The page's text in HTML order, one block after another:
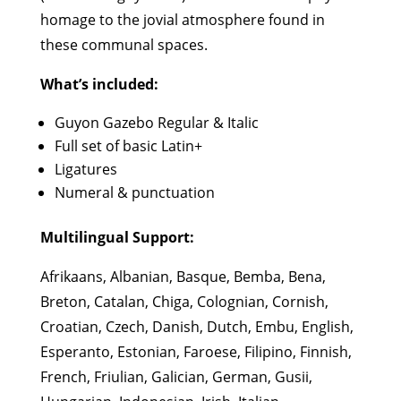
homage to the jovial atmosphere found in
these communal spaces.
What’s included:
Guyon Gazebo Regular & Italic
Full set of basic Latin+
Ligatures
Numeral & punctuation
Multilingual Support:
Afrikaans, Albanian, Basque, Bemba, Bena,
Breton, Catalan, Chiga, Colognian, Cornish,
Croatian, Czech, Danish, Dutch, Embu, English,
Esperanto, Estonian, Faroese, Filipino, Finnish,
French, Friulian, Galician, German, Gusii,